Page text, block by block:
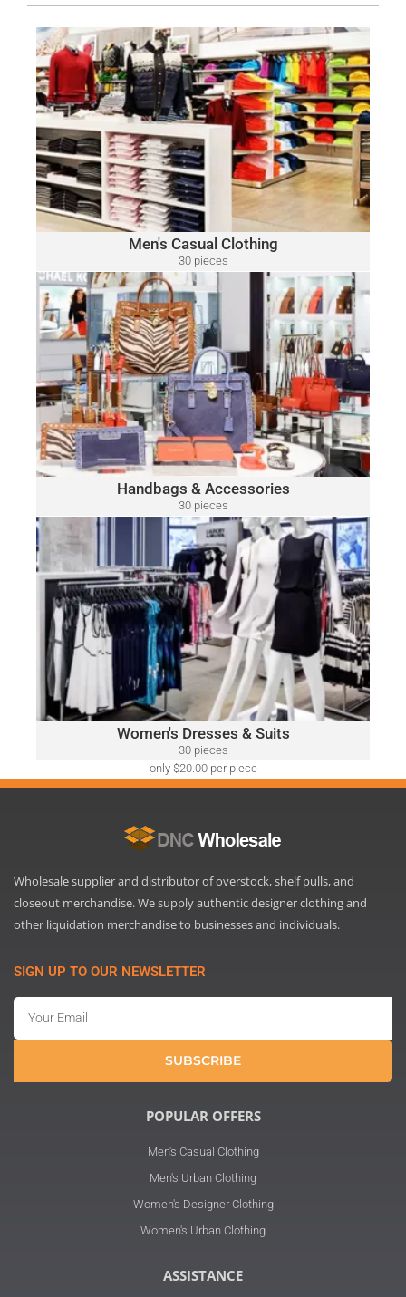
Men's Casual Clothing
30 pieces
only $15.00 per piece
MEN'S CASUAL CLOTHING
A variety of designer brands may be included, such as:
Polo
Ralph Lauren, Tommy Hilfiger, Lacoste, Michael Kors, Vince
Camuto, Tommy Bahama, Calvin Klein, Nautica and Many
More.
Click Here
Handbags & Accessories
30 pieces
only $52.00 per piece
HANDBAGS & ACCESSORIES
A variety of designer brands may be included, such as:
Michael Kors, Coach, Ralph Lauren, Vince Camuto, Tommy
Hilfiger, Calvin Klein, DKNY, Marc Jacobs, Kate Spade, Tory
Burch, Guess and Many More.
Click Here
Women's Dresses & Suits
30 pieces
only $20.00 per piece
WOMEN'S DRESSES & SUITS
A variety of designer brands may be included, such as:
Ralph Lauren, Calvin Klein, DKNY, Tommy Hilfiger, Guess,
Vince Camuto, Adrianna Papell, Nine West, BCBGeneration
and Many More.
Click Here
Wholesale supplier and distributor of overstock, shelf pulls, and
closeout merchandise. We supply authentic designer clothing and
other liquidation merchandise to businesses and individuals.
SIGN UP TO OUR NEWSLETTER
SUBSCRIBE
POPULAR OFFERS
Men's Casual Clothing
Men's Urban Clothing
Women's Designer Clothing
Women's Urban Clothing
ASSISTANCE